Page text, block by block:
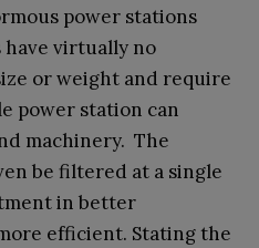
power stations
virtually no
or weight and require
power station can
machinery. The
be filtered at a single
in better
efficient. Stating the